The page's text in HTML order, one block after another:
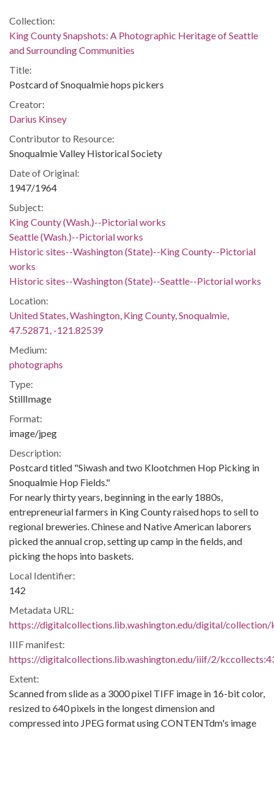
Collection:
King County Snapshots: A Photographic Heritage of Seattle
and Surrounding Communities
Title:
Postcard of Snoqualmie hops pickers
Creator:
Darius Kinsey
Contributor to Resource:
Snoqualmie Valley Historical Society
Date of Original:
1947/1964
Subject:
King County (Wash.)--Pictorial works
Seattle (Wash.)--Pictorial works
Historic sites--Washington (State)--King County--Pictorial
works
Historic sites--Washington (State)--Seattle--Pictorial works
Location:
United States, Washington, King County, Snoqualmie,
47.52871, -121.82539
Medium:
photographs
Type:
StillImage
Format:
image/jpeg
Description:
Postcard titled "Siwash and two Klootchmen Hop Picking in
Snoqualmie Hop Fields."
For nearly thirty years, beginning in the early 1880s,
entrepreneurial farmers in King County raised hops to sell to
regional breweries. Chinese and Native American laborers
picked the annual crop, setting up camp in the fields, and
picking the hops into baskets.
Local Identifier:
142
Metadata URL:
https://digitalcollections.lib.washington.edu/digital/
IIIF manifest:
https://digitalcollections.lib.washington.edu/iiif/2/
Extent:
Scanned from slide as a 3000 pixel TIFF image in 16-bit color,
resized to 640 pixels in the longest dimension and
compressed into JPEG format using CONTENTdm's image